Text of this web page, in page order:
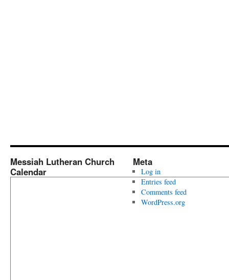
Messiah Lutheran Church
Calendar
Meta
Log in
Entries feed
Comments feed
WordPress.org